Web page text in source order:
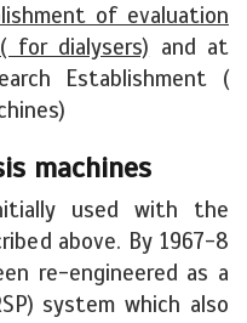
of evaluation
for dialysers) and at
Establishment (
machines
used with the
above. By 1967-8
re-engineered as a
system which also